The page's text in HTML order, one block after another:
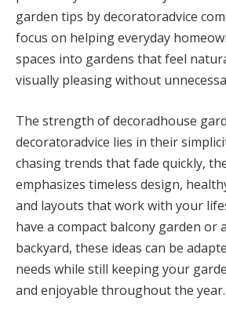
garden tips by decoratoradvice
focus on helping everyday
spaces into gardens that feel
visually pleasing without
The strength of decoradhouse
decoratoradvice lies in their
chasing trends that fade quickly,
emphasizes timeless design,
and layouts that work with your
have a compact balcony garden or
backyard, these ideas can be
needs while still keeping your
and enjoyable throughout the year.